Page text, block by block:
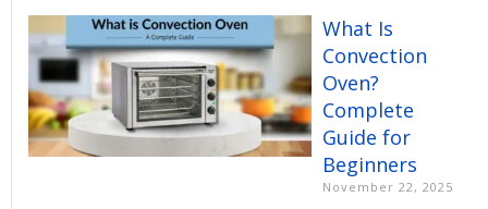
What Is
Convection
Oven?
Complete
Guide for
Beginners
November 22, 2025